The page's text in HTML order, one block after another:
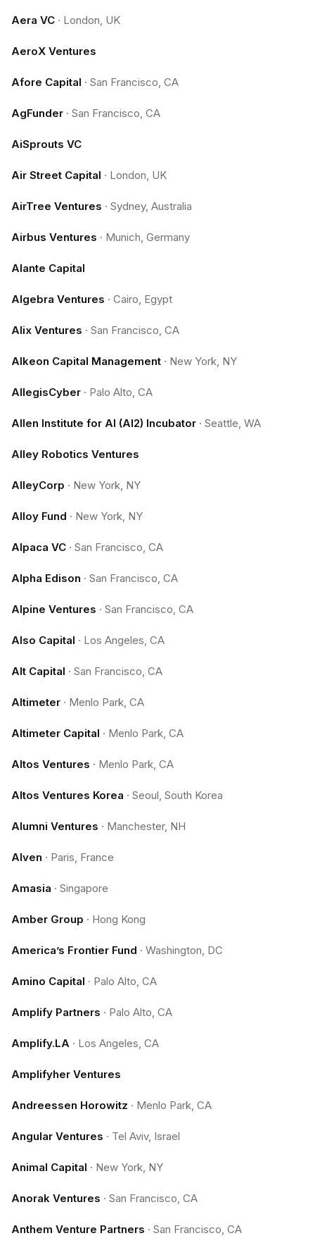
Aera VC · London, UK
AeroX Ventures
Afore Capital · San Francisco, CA
AgFunder · San Francisco, CA
AiSprouts VC
Air Street Capital · London, UK
AirTree Ventures · Sydney, Australia
Airbus Ventures · Munich, Germany
Alante Capital
Algebra Ventures · Cairo, Egypt
Alix Ventures · San Francisco, CA
Alkeon Capital Management · New York, NY
AllegisCyber · Palo Alto, CA
Allen Institute for AI (AI2) Incubator · Seattle, WA
Alley Robotics Ventures
AlleyCorp · New York, NY
Alloy Fund · New York, NY
Alpaca VC · San Francisco, CA
Alpha Edison · San Francisco, CA
Alpine Ventures · San Francisco, CA
Also Capital · Los Angeles, CA
Alt Capital · San Francisco, CA
Altimeter · Menlo Park, CA
Altimeter Capital · Menlo Park, CA
Altos Ventures · Menlo Park, CA
Altos Ventures Korea · Seoul, South Korea
Alumni Ventures · Manchester, NH
Alven · Paris, France
Amasia · Singapore
Amber Group · Hong Kong
America’s Frontier Fund · Washington, DC
Amino Capital · Palo Alto, CA
Amplify Partners · Palo Alto, CA
Amplify.LA · Los Angeles, CA
Amplifyher Ventures
Andreessen Horowitz · Menlo Park, CA
Angular Ventures · Tel Aviv, Israel
Animal Capital · New York, NY
Anorak Ventures · San Francisco, CA
Anthem Venture Partners · San Francisco, CA